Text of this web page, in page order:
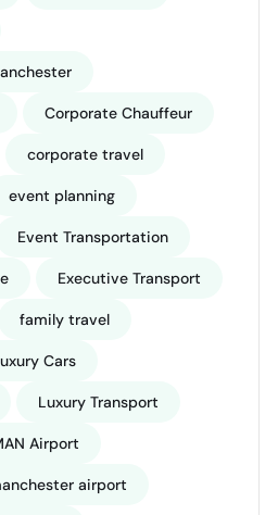
Corporate Chauffeur
corporate travel
event planning
Event Transportation
Executive Transport
family travel
Cars
Luxury Transport
Airport
airport